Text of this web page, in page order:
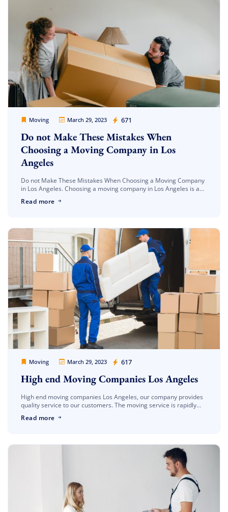
Moving March 29, 2023 671
Movers Legion
Do not Make These Mistakes When
Choosing a Moving Company in Los
Angeles
Do not Make These Mistakes When Choosing a Moving Company
in Los Angeles. Choosing a moving company in Los Angeles is an
Read more
Moving March 29, 2023 617
Movers Legion
High end Moving Companies Los Angeles
High end moving companies Los Angeles, our company provides
quality service to our customers. The moving service is rapidly
business, the […]
Read more